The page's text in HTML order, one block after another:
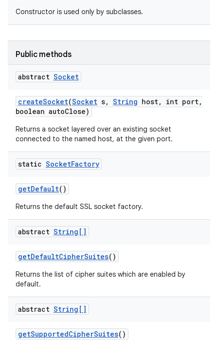
Constructor is used only by subclasses.
Public methods
abstract Socket
createSocket(Socket s, String host, int port,
boolean autoClose)
Returns a socket layered over an existing socket
connected to the named host, at the given port.
static SocketFactory
getDefault()
Returns the default SSL socket factory.
abstract String[]
getDefaultCipherSuites()
Returns the list of cipher suites which are enabled by
default.
abstract String[]
getSupportedCipherSuites()